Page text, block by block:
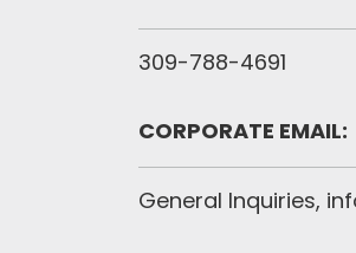
309-788-4691
CORPORATE EMAIL:
General Inquiries,